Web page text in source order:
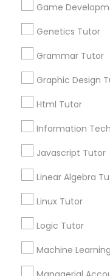
Praxis Tutor
PreAlgebra
Radiology &
Game
Genetics Tutor
Grammar Tutor
Graphic Design
Html Tutor
Information
Javascript Tutor
Linear Algebra
Linux Tutor
Logic Tutor
Machine
Connect
Lessons
Submit your info
immediately.
Choose your Service
Name *
Email *
Contact Number *